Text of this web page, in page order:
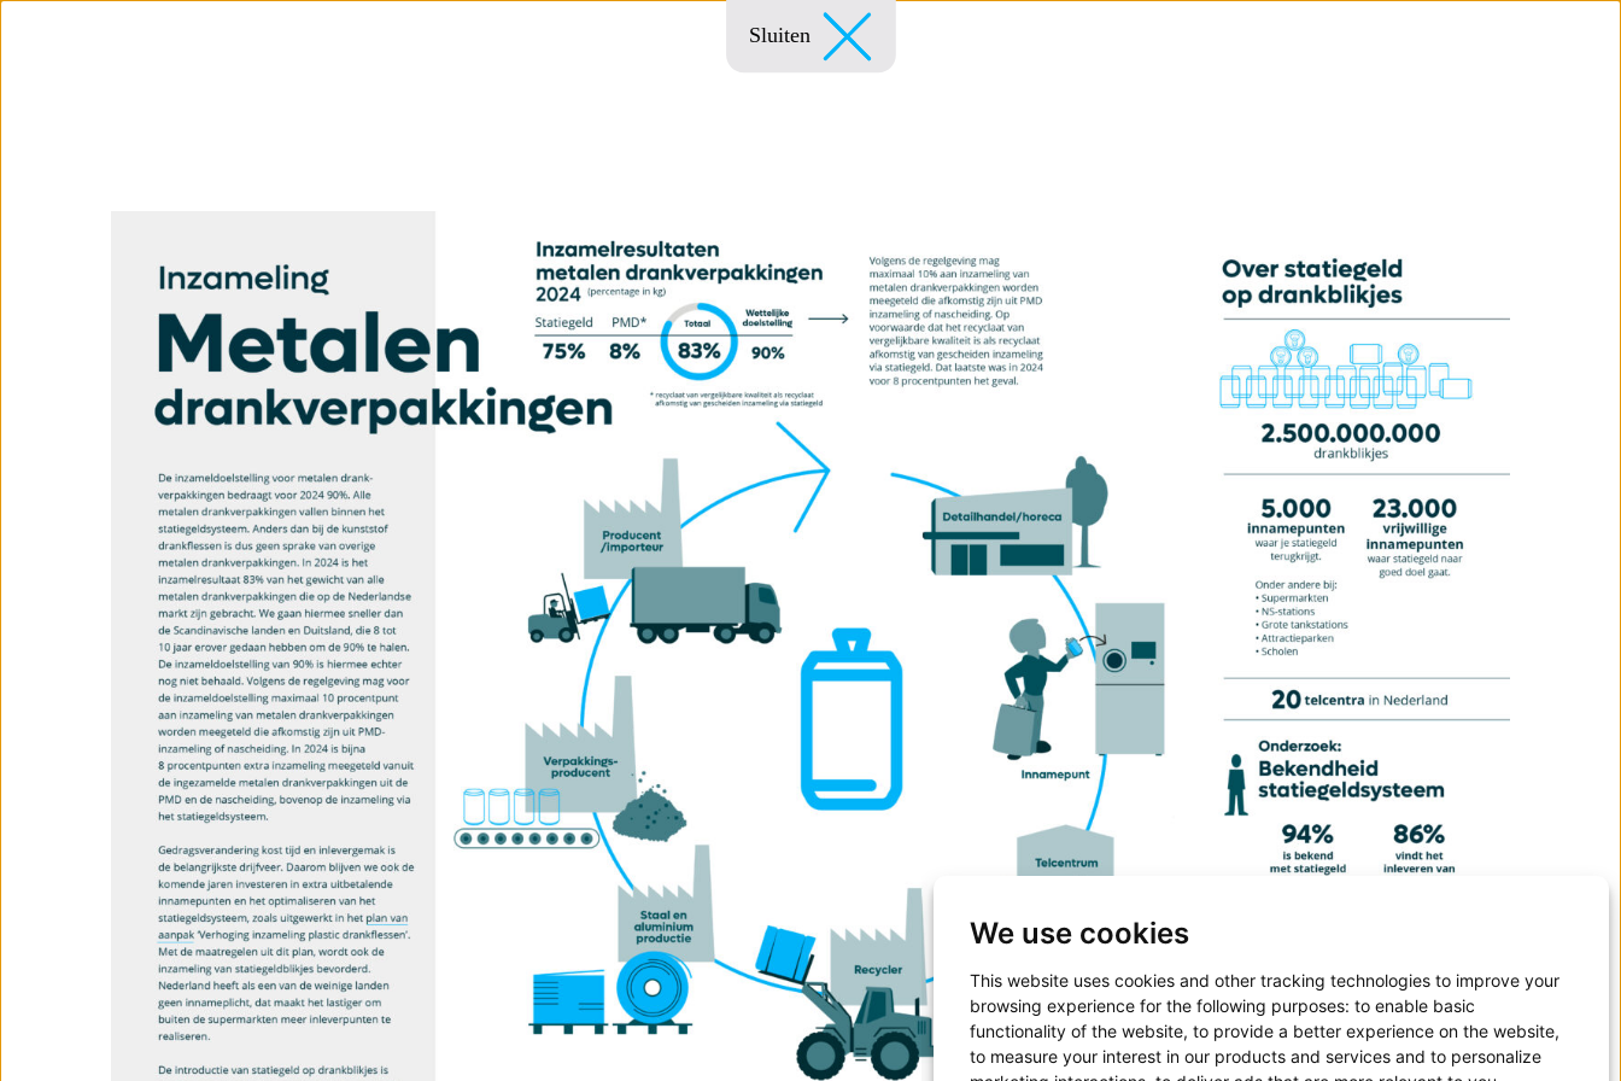
We use cookies
This website uses cookies and other tracking technologies to improve your
browsing experience for the following purposes: to enable basic
functionality of the website, to provide a better experience on the website,
to measure your interest in our products and services and to personalize
Sluiten